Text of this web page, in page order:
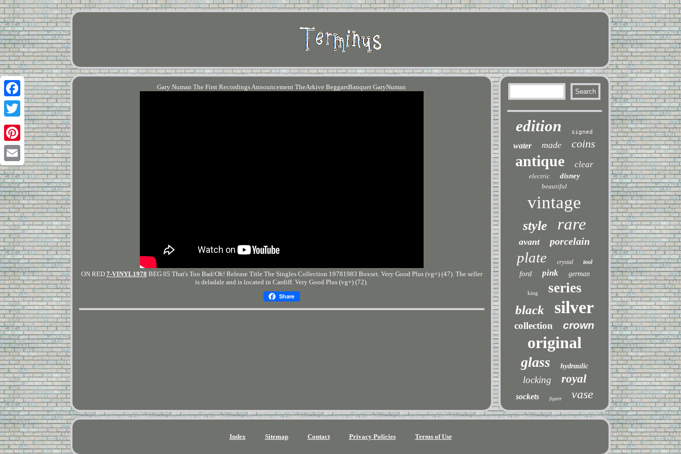
Facebook
Twitter
Pinterest
Email
Gary Numan The First Recordings Announcement TheArkive BeggarsBanquet GaryNuman
ON RED 7-VINYL1978 BEG 05 That's Too Bad/Oh! Release Title The Singles Collection 19781983 Boxset. Very Good Plus (vg+) (47). The seller
is deladale and is located in Cardiff. Very Good Plus (vg+) (72).
Share
edition signed
water made coins
antique clear
electric disney
beautiful
vintage
style rare
avant porcelain
plate crystal tool
ford pink german
king series
black silver
collection crown
original
glass hydraulic
locking royal
sockets figure vase
Index Sitemap Contact Privacy Policies Terms of Use